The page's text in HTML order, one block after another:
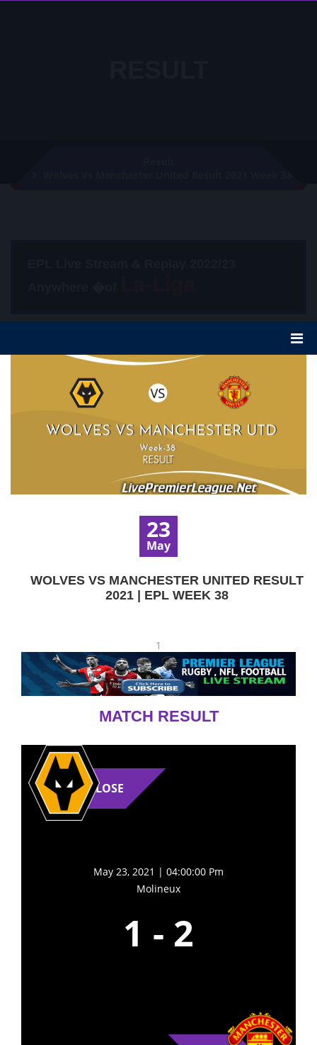
23
May
WOLVES VS MANCHESTER UNITED RESULT
2021 | EPL WEEK 38
1
MATCH RESULT
LOSE
May 23, 2021 | 04:00:00 Pm
Molineux
1 - 2